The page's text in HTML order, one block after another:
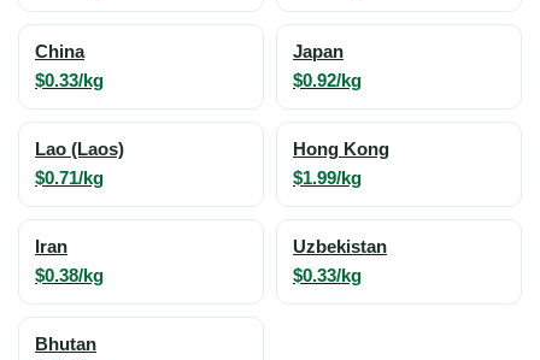
China
$0.33/kg
Japan
$0.92/kg
Lao (Laos)
$0.71/kg
Hong Kong
$1.99/kg
Iran
$0.38/kg
Uzbekistan
$0.33/kg
Bhutan